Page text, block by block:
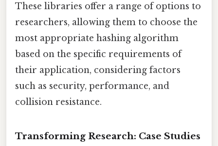
These libraries offer a range of options to
researchers, allowing them to choose the
most appropriate hashing algorithm
based on the specific requirements of
their application, considering factors
such as security, performance, and
collision resistance.
Transforming Research: Case Studies